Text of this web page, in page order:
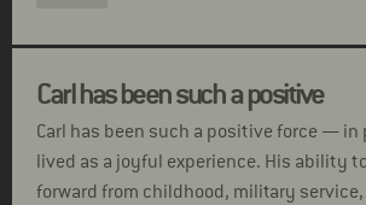
Carl has been such a positive
Carl has been such a positive force —
lived as a joyful experience. His ability
forward from childhood, military